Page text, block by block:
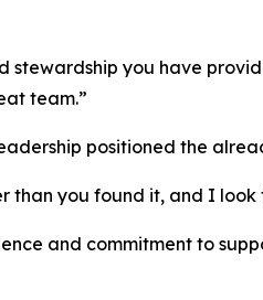
you have
team.”
positioned the
than you found it, and I
and commitment to